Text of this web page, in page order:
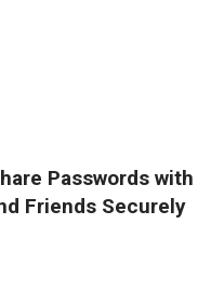
Passwords with
Friends Securely